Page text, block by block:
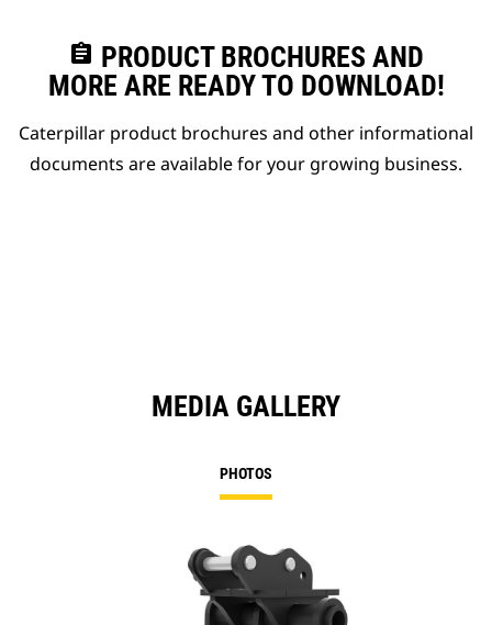
assignment PRODUCT BROCHURES AND
MORE ARE READY TO DOWNLOAD!
Caterpillar product brochures and other informational
documents are available for your growing business.
MEDIA GALLERY
PHOTOS